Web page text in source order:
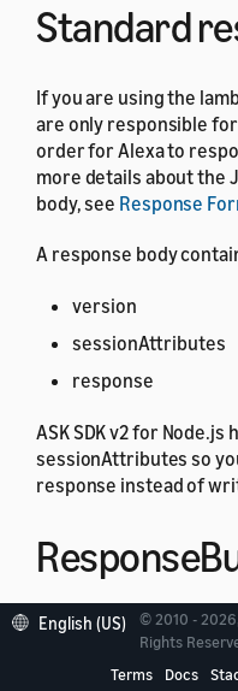
Standard
If you are using the
are only responsible
order for Alexa to
more details about the
body, see Response
A response body
version
sessionAttributes
response
ASK SDK v2 for
sessionAttributes so
response instead of
The ResponseBuilder
constructing the
multiple elements,
English (US)
© 2010 -
Rights
Terms
Docs